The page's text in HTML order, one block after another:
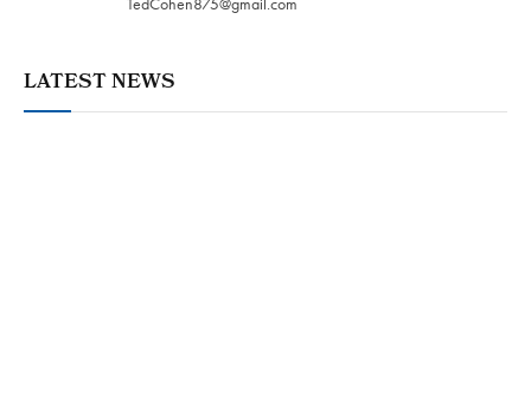
LATEST NEWS